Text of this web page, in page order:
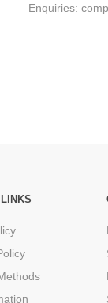
Enquiries: